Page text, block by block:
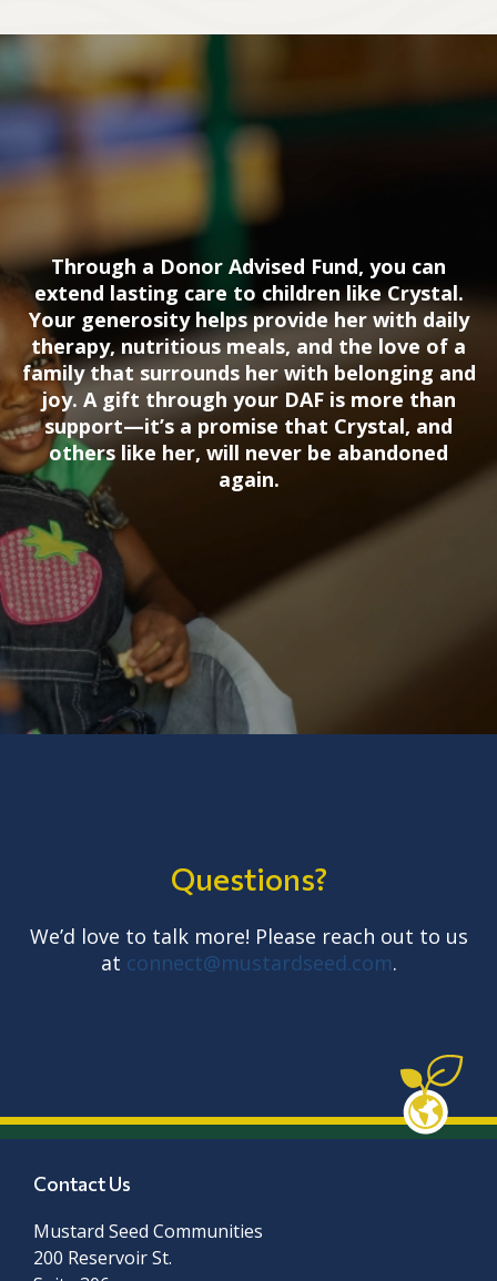
Through a Donor Advised Fund, you can
extend lasting care to children like Crystal.
Your generosity helps provide her with daily
therapy, nutritious meals, and the love of a
family that surrounds her with belonging and
joy. A gift through your DAF is more than
support—it’s a promise that Crystal, and
others like her, will never be abandoned
again.
Questions?
We’d love to talk more! Please reach out to us
at connect@mustardseed.com.
Contact Us
Mustard Seed Communities
200 Reservoir St.